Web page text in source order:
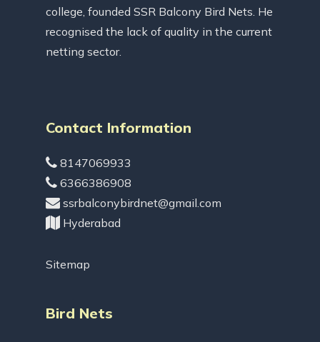
college, founded SSR Balcony Bird Nets. He
recognised the lack of quality in the current
netting sector.
Contact Information
8147069933
6366386908
ssrbalconybirdnet@gmail.com
Hyderabad
Sitemap
Bird Nets